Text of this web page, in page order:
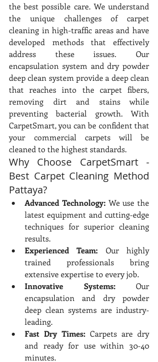
the best possible care. We understand
the unique challenges of carpet
cleaning in high-traffic areas and have
developed methods that effectively
address these issues. Our
encapsulation system and dry powder
deep clean system provide a deep clean
that reaches into the carpet fibers,
removing dirt and stains while
preventing bacterial growth. With
CarpetSmart, you can be confident that
your commercial carpets will be
cleaned to the highest standards.
Why Choose CarpetSmart -
Best Carpet Cleaning Method
Pattaya?
Advanced Technology: We use the
latest equipment and cutting-edge
techniques for superior cleaning
results.
Experienced Team: Our highly
trained professionals bring
extensive expertise to every job.
Innovative Systems: Our
encapsulation and dry powder
deep clean systems are industry-
leading.
Fast Dry Times: Carpets are dry
and ready for use within 30-40
minutes.